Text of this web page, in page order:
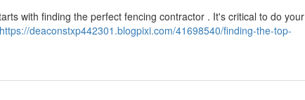
with finding the perfect fencing contractor . It's critical to do your
https://deaconstxp442301.blogpixi.com/41698540/finding-the-top-